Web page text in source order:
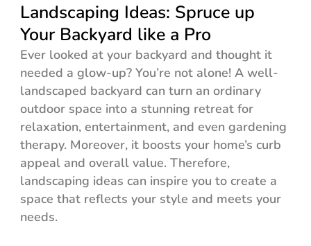
Landscaping Ideas: Spruce up
Your Backyard like a Pro
Ever looked at your backyard and thought it
needed a glow-up? You’re not alone! A well-
landscaped backyard can turn an ordinary
outdoor space into a stunning retreat for
relaxation, entertainment, and even gardening
therapy. Moreover, it boosts your home’s curb
appeal and overall value. Therefore,
landscaping ideas can inspire you to create a
space that reflects your style and meets your
needs.